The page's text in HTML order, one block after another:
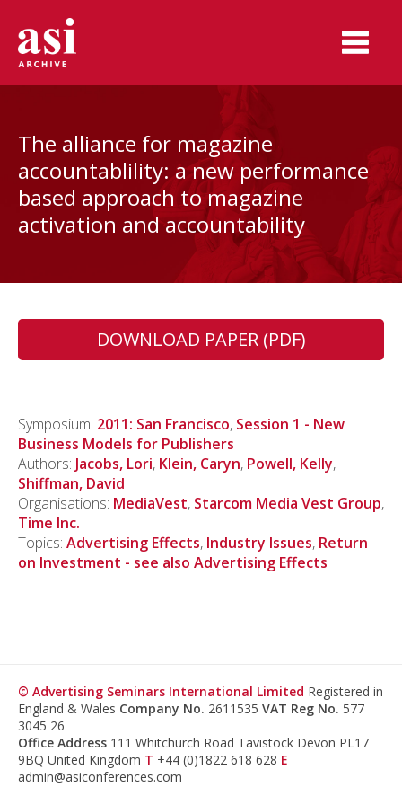
The alliance for magazine
accountablility: a new performance
based approach to magazine
activation and accountability
DOWNLOAD PAPER (PDF)
Symposium: 2011: San Francisco, Session 1 - New
Business Models for Publishers
Authors: Jacobs, Lori, Klein, Caryn, Powell, Kelly,
Shiffman, David
Organisations: MediaVest, Starcom Media Vest Group,
Time Inc.
Topics: Advertising Effects, Industry Issues, Return
on Investment - see also Advertising Effects
© Advertising Seminars International Limited Registered in
England & Wales Company No. 2611535 VAT Reg No. 577
3045 26
Office Address 111 Whitchurch Road Tavistock Devon PL17
9BQ United Kingdom T +44 (0)1822 618 628 E
admin@asiconferences.com